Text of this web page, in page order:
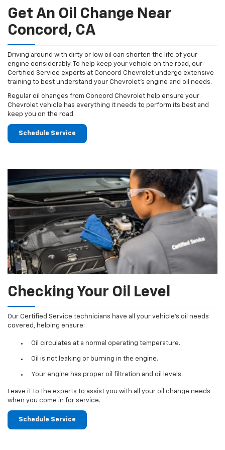
Get An Oil Change Near
Concord, CA
Driving around with dirty or low oil can shorten the life of your
engine considerably. To help keep your vehicle on the road, our
Certified Service experts at Concord Chevrolet undergo extensive
training to best understand your Chevrolet's engine and oil needs.
Regular oil changes from Concord Chevrolet help ensure your
Chevrolet vehicle has everything it needs to perform its best and
keep you on the road.
Schedule Service
Checking Your Oil Level
Our Certified Service technicians have all your vehicle's oil needs
covered, helping ensure:
Oil circulates at a normal operating temperature.
Oil is not leaking or burning in the engine.
Your engine has proper oil filtration and oil levels.
Leave it to the experts to assist you with all your oil change needs
when you come in for service.
Schedule Service